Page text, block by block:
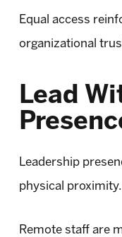
Equal access
organizational
Lead
Leadership
physical proximity.
Remote staff are